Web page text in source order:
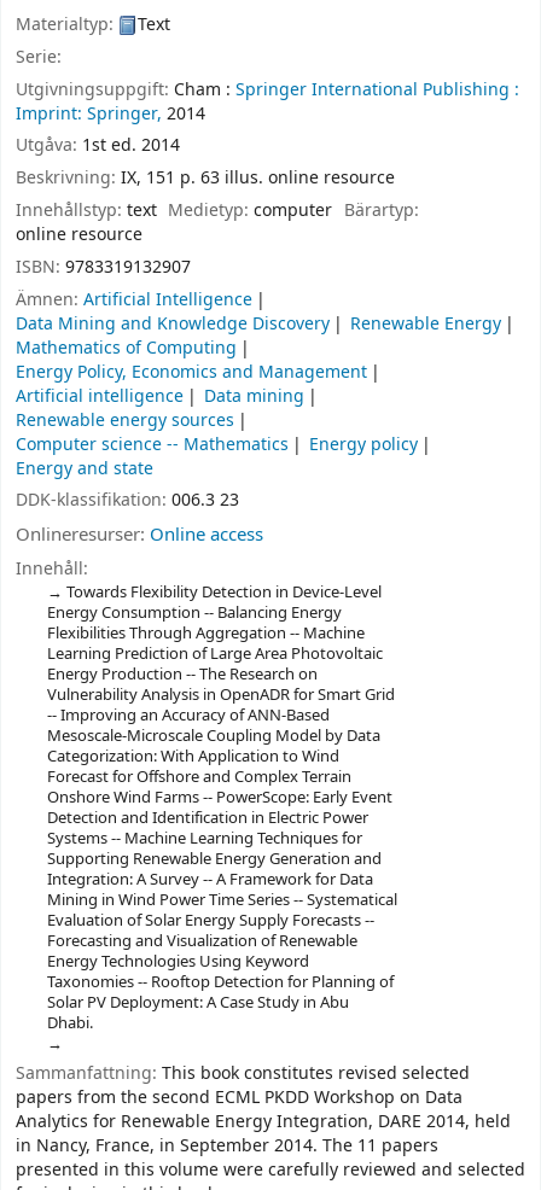
Materialtyp:
Text
Serie:
Utgivningsuppgift: Cham : Springer International Publishing :
Imprint: Springer, 2014
Utgåva: 1st ed. 2014
Beskrivning: IX, 151 p. 63 illus. online resource
Innehållstyp: text Medietyp:computer Bärartyp:
online resource
ISBN: 9783319132907
Ämnen: Artificial Intelligence
Data Mining and Knowledge Discovery
Renewable Energy
Mathematics of Computing
Energy Policy, Economics and Management
Artificial intelligence
Data mining
Renewable energy sources
Computer science -- Mathematics
Energy policy
Energy and state
DDK-klassifikation: 006.3 23
Onlineresurser: Online access
Innehåll:
Towards Flexibility Detection in Device-Level
Energy Consumption -- Balancing Energy
Flexibilities Through Aggregation -- Machine
Learning Prediction of Large Area Photovoltaic
Energy Production -- The Research on
Vulnerability Analysis in OpenADR for Smart Grid
-- Improving an Accuracy of ANN-Based
Mesoscale-Microscale Coupling Model by Data
Categorization: With Application to Wind
Forecast for Offshore and Complex Terrain
Onshore Wind Farms -- PowerScope: Early Event
Detection and Identification in Electric Power
Systems -- Machine Learning Techniques for
Supporting Renewable Energy Generation and
Integration: A Survey -- A Framework for Data
Mining in Wind Power Time Series -- Systematical
Evaluation of Solar Energy Supply Forecasts --
Forecasting and Visualization of Renewable
Energy Technologies Using Keyword
Taxonomies -- Rooftop Detection for Planning of
Solar PV Deployment: A Case Study in Abu
Dhabi.
Sammanfattning: This book constitutes revised selected
papers from the second ECML PKDD Workshop on Data
Analytics for Renewable Energy Integration, DARE 2014, held
in Nancy, France, in September 2014. The 11 papers
presented in this volume were carefully reviewed and selected